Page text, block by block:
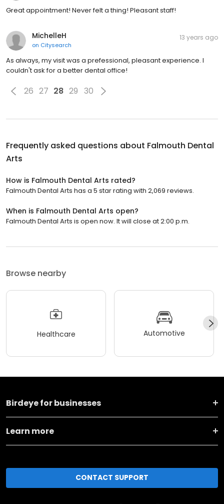
Great appointment! Never felt a thing! Pleasant staff!
MichelleH
on Citysearch
13 years ago
As always, my visit was a prefessional, pleasant experience. I
couldn't ask for a better dental office!
26 27 28 29 30
Frequently asked questions about Falmouth Dental
Arts
How is Falmouth Dental Arts rated?
Falmouth Dental Arts has a 5 star rating with 2,069 reviews.
When is Falmouth Dental Arts open?
Falmouth Dental Arts is open now. It will close at 2:00 p.m.
Browse nearby
Healthcare Automotive
Birdeye for businesses
Learn more
CONTACT SUPPORT